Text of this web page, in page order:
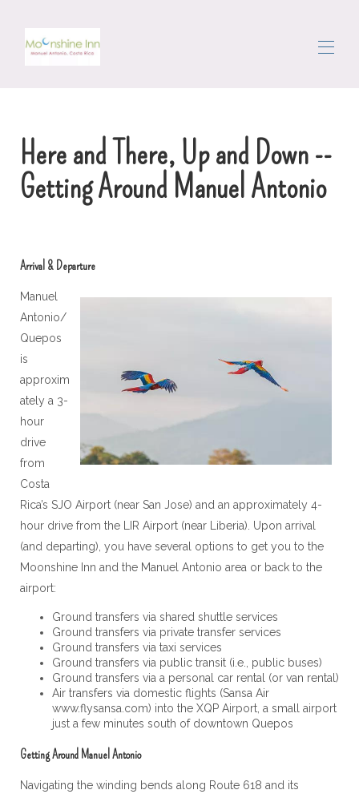
Все свойства
Район
Обойти
Консьерж
Here and There, Up and Down --
Getting Around Manuel Antonio
Arrival & Departure
Manuel
Antonio/
Quepos
is
approxim
ately a 3-
hour
drive
from
Costa
Rica’s SJO Airport (near San Jose) and an approximately 4-
hour drive from the LIR Airport (near Liberia). Upon arrival
(and departing), you have several options to get you to the
Moonshine Inn and the Manuel Antonio area or back to the
airport:
Ground transfers via shared shuttle services
Ground transfers via private transfer services
Ground transfers via taxi services
Ground transfers via public transit (i.e., public buses)
Ground transfers via a personal car rental (or van rental)
Air transfers via domestic flights (Sansa Air
www.flysansa.com) into the XQP Airport, a small airport
just a few minutes south of downtown Quepos
Getting Around Manuel Antonio
Navigating the winding bends along Route 618 and its